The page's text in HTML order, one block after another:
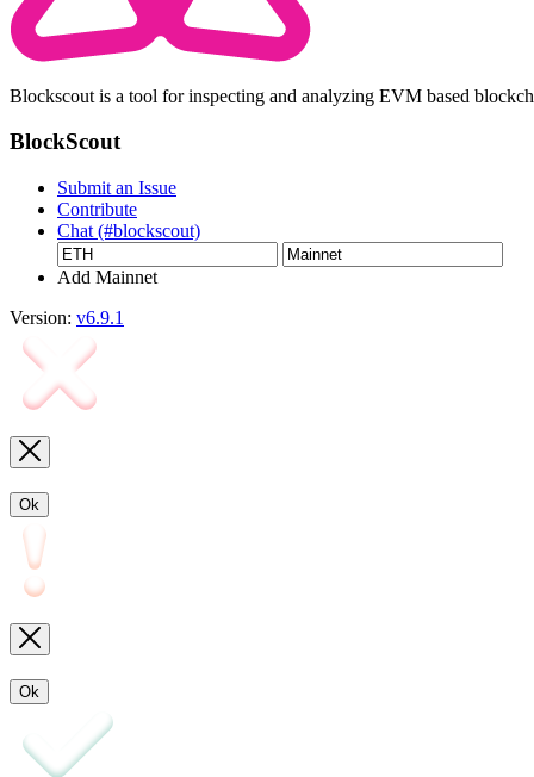
Blockscout is a tool for inspecting and analyzing EVM based
BlockScout
Submit an Issue
Contribute
Chat (#blockscout)
Add Mainnet
Version: v6.9.1
Ok
Ok